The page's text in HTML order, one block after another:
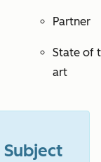
Partner
State of
art